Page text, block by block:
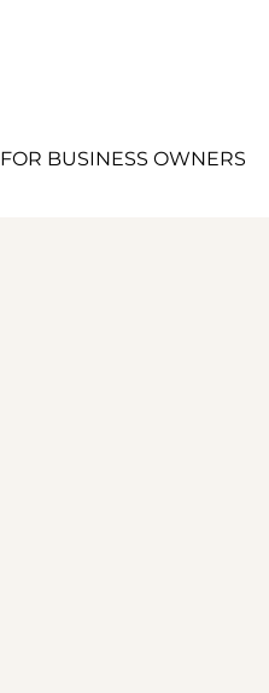
FOR BUSINESS OWNERS